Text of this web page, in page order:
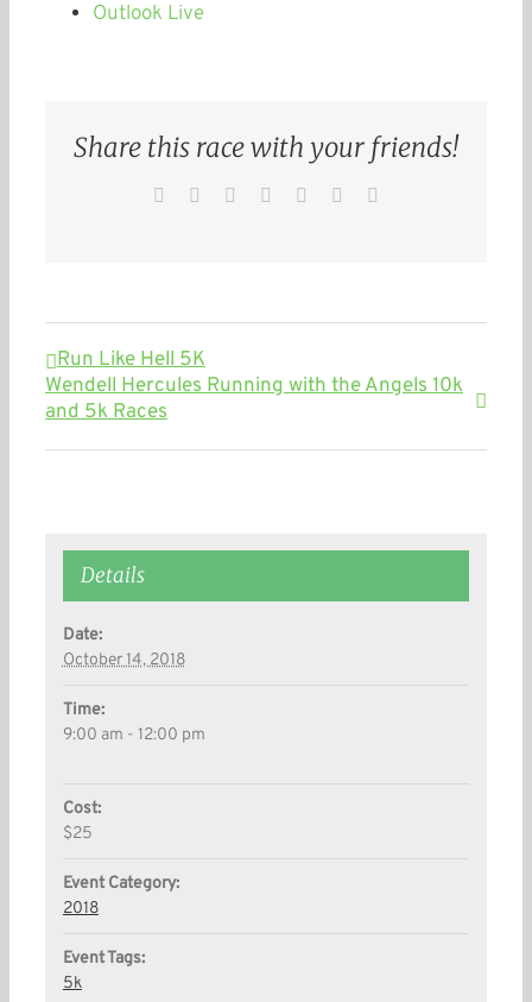
Outlook Live
Share this race with your friends!
Facebook
TwitterReddit LinkedInWhatsApp
Pinterest
Run Like Hell 5K
Wendell Hercules Running with the Angels 10k
and 5k Races
Details
Date:
October 14, 2018
Time:
9:00 am - 12:00 pm
Cost:
$25
Event Category:
2018
Event Tags:
5k